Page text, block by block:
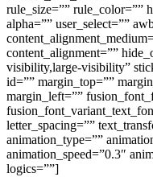
rule_size=”” rule_color=””
alpha=”” user_select=””
content_alignment=””
visibility,large-visibility”
id=”” margin_top=””
margin_left=””
letter_spacing=””
animation_type=””
animation_speed=”0.3″
logics=””]